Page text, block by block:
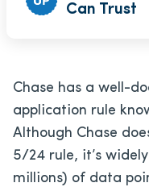
Can Trust
Chase has a well-
application rule
Although Chase
5/24 rule, it’s
millions) of data